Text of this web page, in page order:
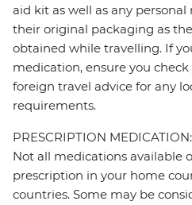
aid kit as well as any
their original packaging as
obtained while travelling. If
medication, ensure you
foreign travel advice for any
requirements.
PRESCRIPTION MEDICATION:
Not all medications available
prescription in your home
countries. Some may be